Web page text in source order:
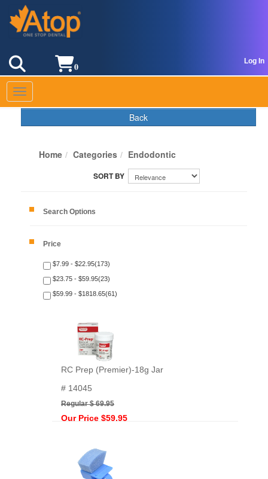
Log In
0
Toggle navigation
Back
Home Categories Endodontic
Search Options
Price
$7.99 - $22.95(173)
$23.75 - $59.95(23)
$59.99 - $1818.65(61)
RC Prep (Premier)-18g Jar
# 14045
Regular $ 69.95
Our Price $59.95